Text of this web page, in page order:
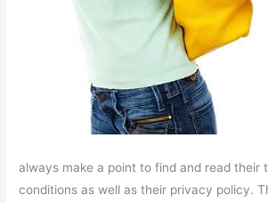
always make a point to find and read their
conditions as well as their privacy policy.